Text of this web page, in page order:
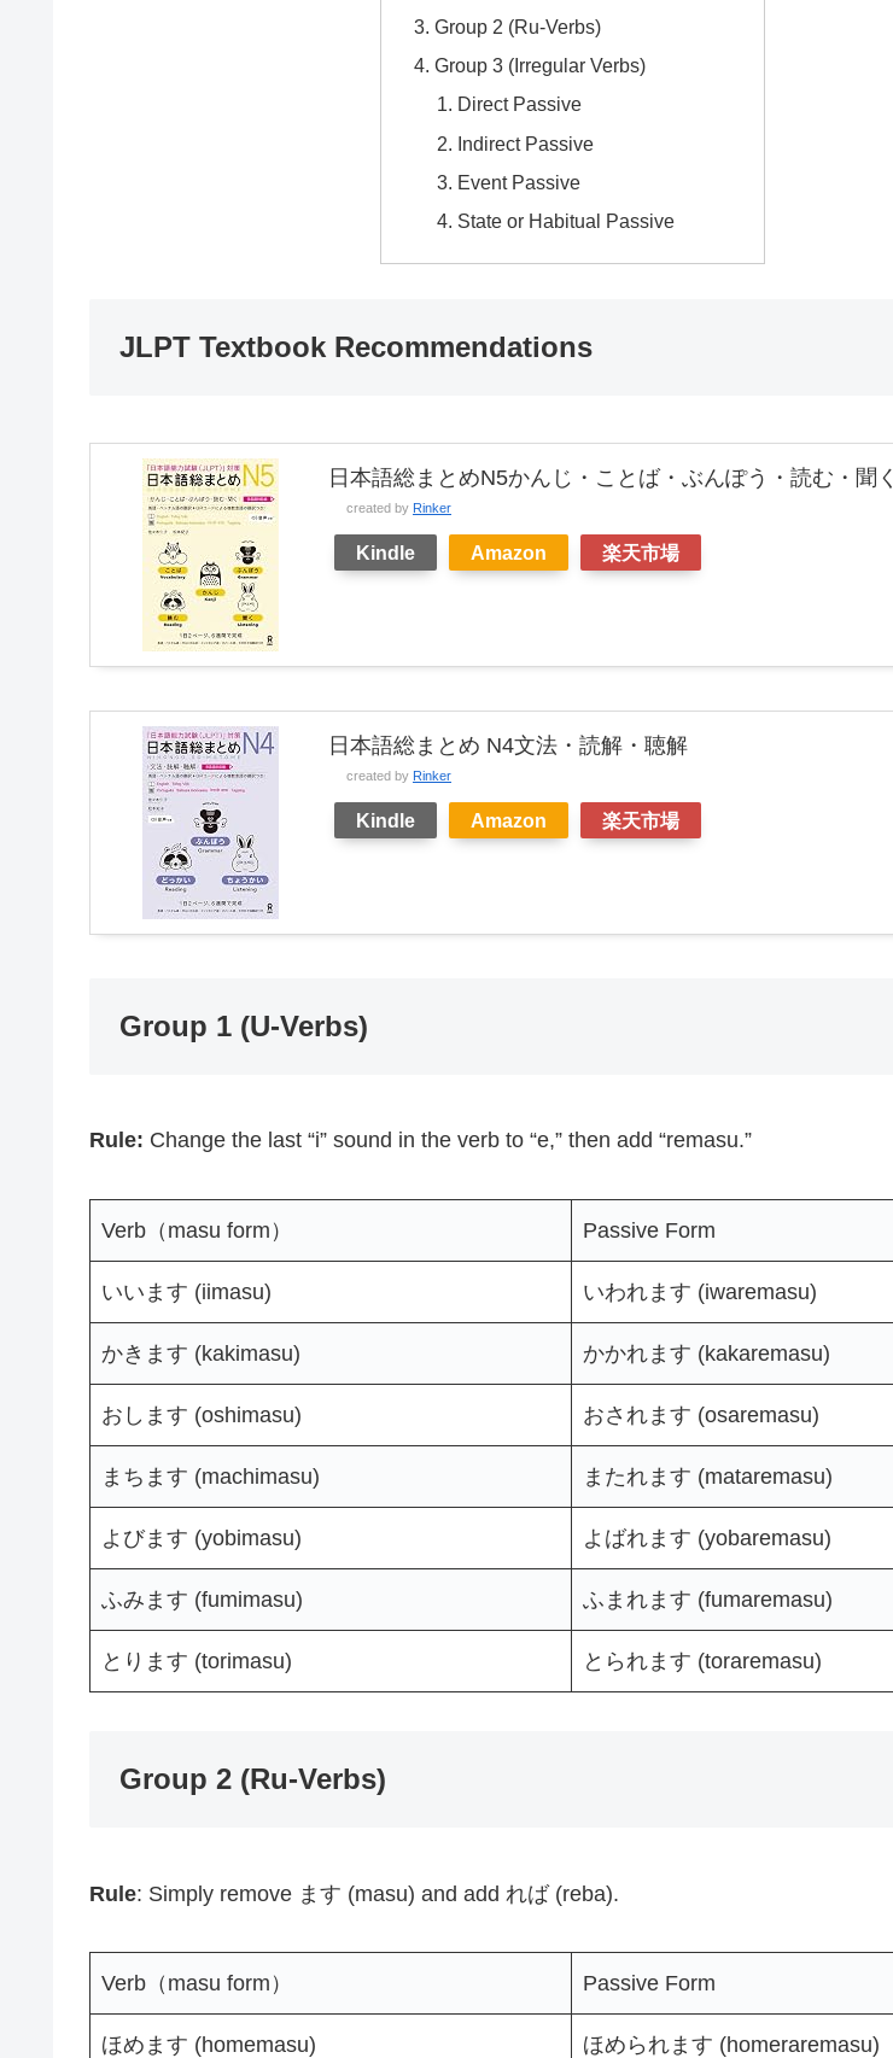
Group 2 (Ru-Verbs)
Group 3 (Irregular Verbs)
Direct Passive
Indirect Passive
Event Passive
State or Habitual Passive
JLPT Textbook Recommendations
日本語総まとめN5かんじ・ことば・ぶんぽう・読む・聞く
created by Rinker
Kindle Amazon 楽天市場
日本語総まとめ N4文法・読解・聴解
created by Rinker
Kindle Amazon 楽天市場
Group 1 (U-Verbs)
Rule: Change the last “i” sound in the verb to “e,” then add “remasu.”
Verb（masu form） Passive Form
いいます (iimasu) いわれます (iwaremasu)
かきます (kakimasu) かかれます (kakaremasu)
おします (oshimasu) おされます (osaremasu)
まちます (machimasu) またれます (mataremasu)
よびます (yobimasu) よばれます (yobaremasu)
ふみます (fumimasu) ふまれます (fumaremasu)
とります (torimasu) とられます (toraremasu)
Group 2 (Ru-Verbs)
Rule: Simply remove ます (masu) and add れば (reba).
Verb（masu form） Passive Form
ほめます (homemasu) ほめられます (homeraremasu)